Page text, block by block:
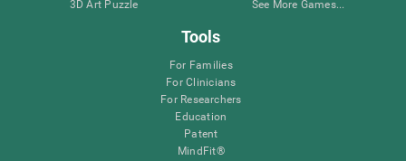
3D Art Puzzle
See More Games...
Tools
For Families
For Clinicians
For Researchers
Education
Patent
MindFit®